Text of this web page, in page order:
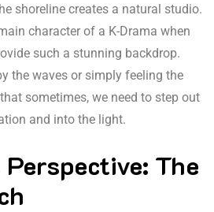
shoreline creates a natural studio.
character of a K-Drama when
such a stunning backdrop.
the waves or simply feeling the
sometimes, we need to step out
and into the light.
The